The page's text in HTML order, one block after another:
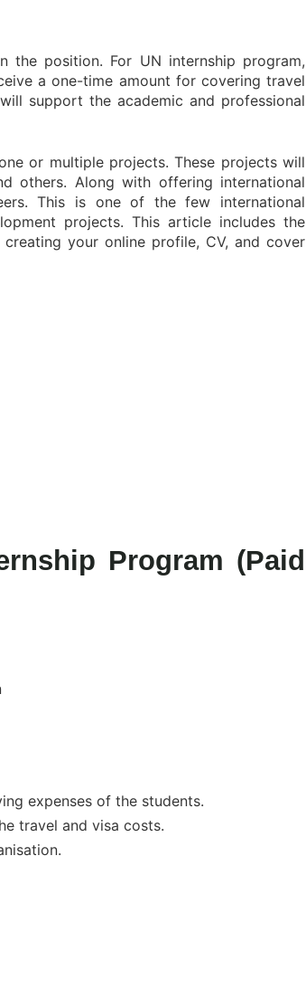
the position. For UN internship program,
a one-time amount for covering travel
support the academic and professional
or multiple projects. These projects will
others. Along with offering international
This is one of the few international
projects. This article includes the
your online profile, CV, and cover
Program (Paid
expenses of the students.
travel and visa costs.